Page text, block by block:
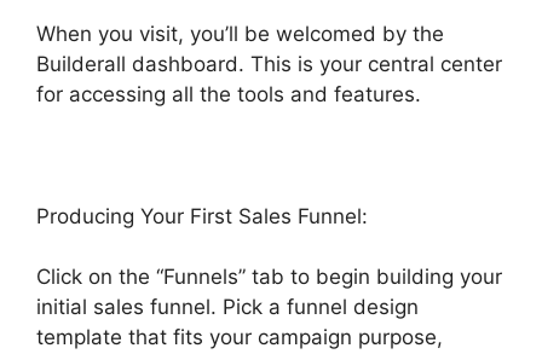
When you visit, you’ll be welcomed by the
Builderall dashboard. This is your central center
for accessing all the tools and features.
Producing Your First Sales Funnel:
Click on the “Funnels” tab to begin building your
initial sales funnel. Pick a funnel design
template that fits your campaign purpose,